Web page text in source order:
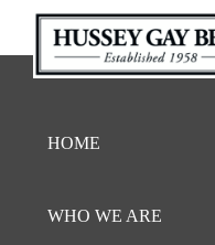
HOME
WHO WE ARE